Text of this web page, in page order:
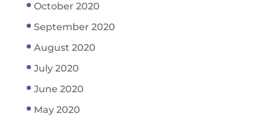
October 2020
September 2020
August 2020
July 2020
June 2020
May 2020